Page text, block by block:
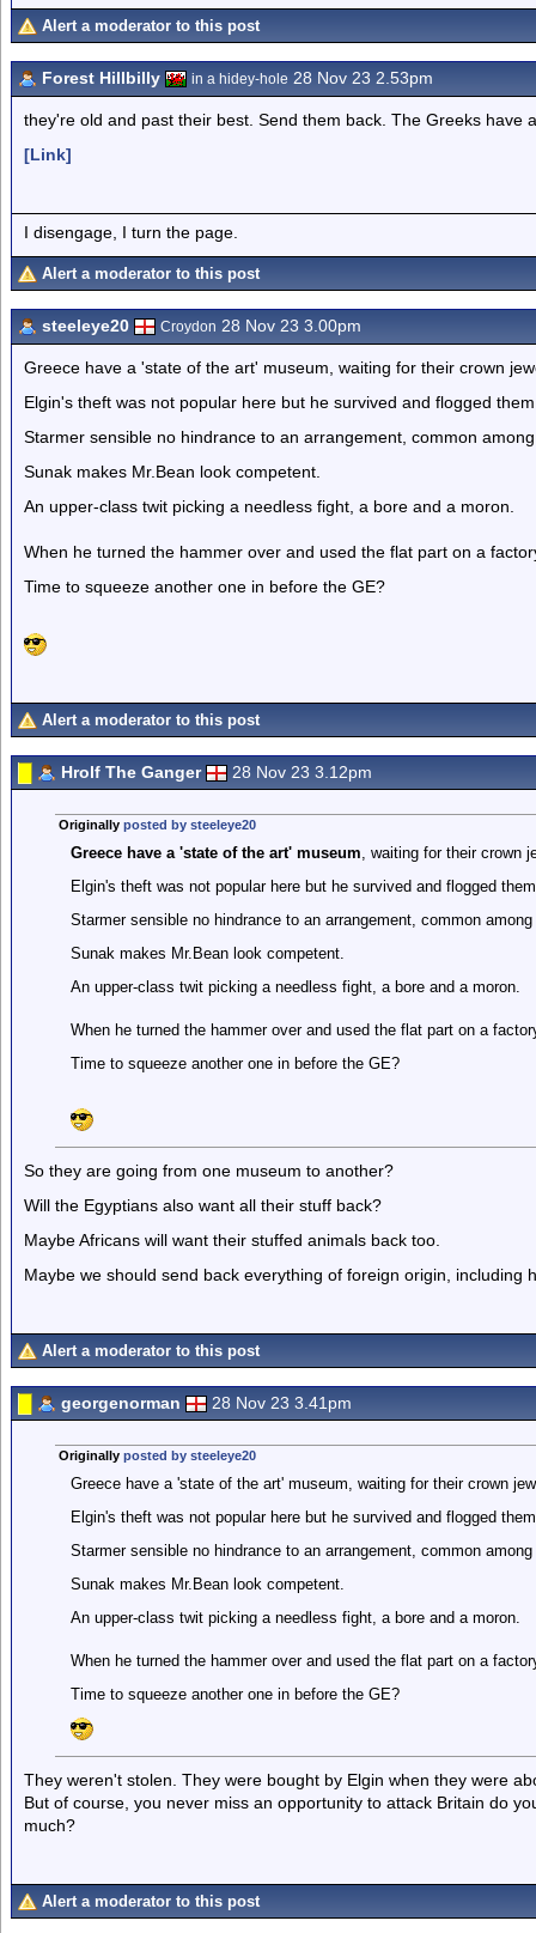
Alert a moderator to this post
Forest Hillbilly in a hidey-hole 28 Nov 23 2.53pm
they're old and past their best. Send them back. The Greeks have
[Link]
I disengage, I turn the page.
Alert a moderator to this post
steeleye20 Croydon 28 Nov 23 3.00pm
Greece have a 'state of the art' museum, waiting for their crown
Elgin's theft was not popular here but he survived and flogged
Starmer sensible no hindrance to an arrangement, common
Sunak makes Mr.Bean look competent.
An upper-class twit picking a needless fight, a bore and a moron.
When he turned the hammer over and used the flat part on a
Time to squeeze another one in before the GE?
Alert a moderator to this post
Hrolf The Ganger 28 Nov 23 3.12pm
Originally posted by steeleye20
Greece have a 'state of the art' museum, waiting for their crown
Elgin's theft was not popular here but he survived and flogged
Starmer sensible no hindrance to an arrangement, common
Sunak makes Mr.Bean look competent.
An upper-class twit picking a needless fight, a bore and a moron.
When he turned the hammer over and used the flat part on a
Time to squeeze another one in before the GE?
So they are going from one museum to another?
Will the Egyptians also want all their stuff back?
Maybe Africans will want their stuffed animals back too.
Maybe we should send back everything of foreign origin, including
Alert a moderator to this post
georgenorman 28 Nov 23 3.41pm
Originally posted by steeleye20
Greece have a 'state of the art' museum, waiting for their crown
Elgin's theft was not popular here but he survived and flogged
Starmer sensible no hindrance to an arrangement, common
Sunak makes Mr.Bean look competent.
An upper-class twit picking a needless fight, a bore and a moron.
When he turned the hammer over and used the flat part on a
Time to squeeze another one in before the GE?
They weren't stolen. They were bought by Elgin when they were
But of course, you never miss an opportunity to attack Britain do
much?
Alert a moderator to this post